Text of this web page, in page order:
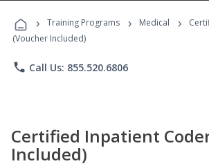
Programs
› Training Programs › Medical ›
(Voucher Included)
phone Call Us: 855.520.6806
Certified Inpatient
Included)